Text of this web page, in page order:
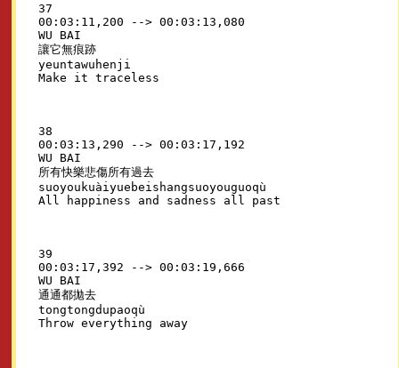
37
00:03:11,200 --> 00:03:13,080
WU BAI
讓它無痕跡
yeuntawuhenji
38
00:03:13,290 --> 00:03:17,192
WU BAI
所有快樂悲傷所有過去
suoyoukuàiyuebeishangsuoyouguoqù
39
00:03:17,392 --> 00:03:19,666
WU BAI
通通都拋去
tongtongdupaoqù